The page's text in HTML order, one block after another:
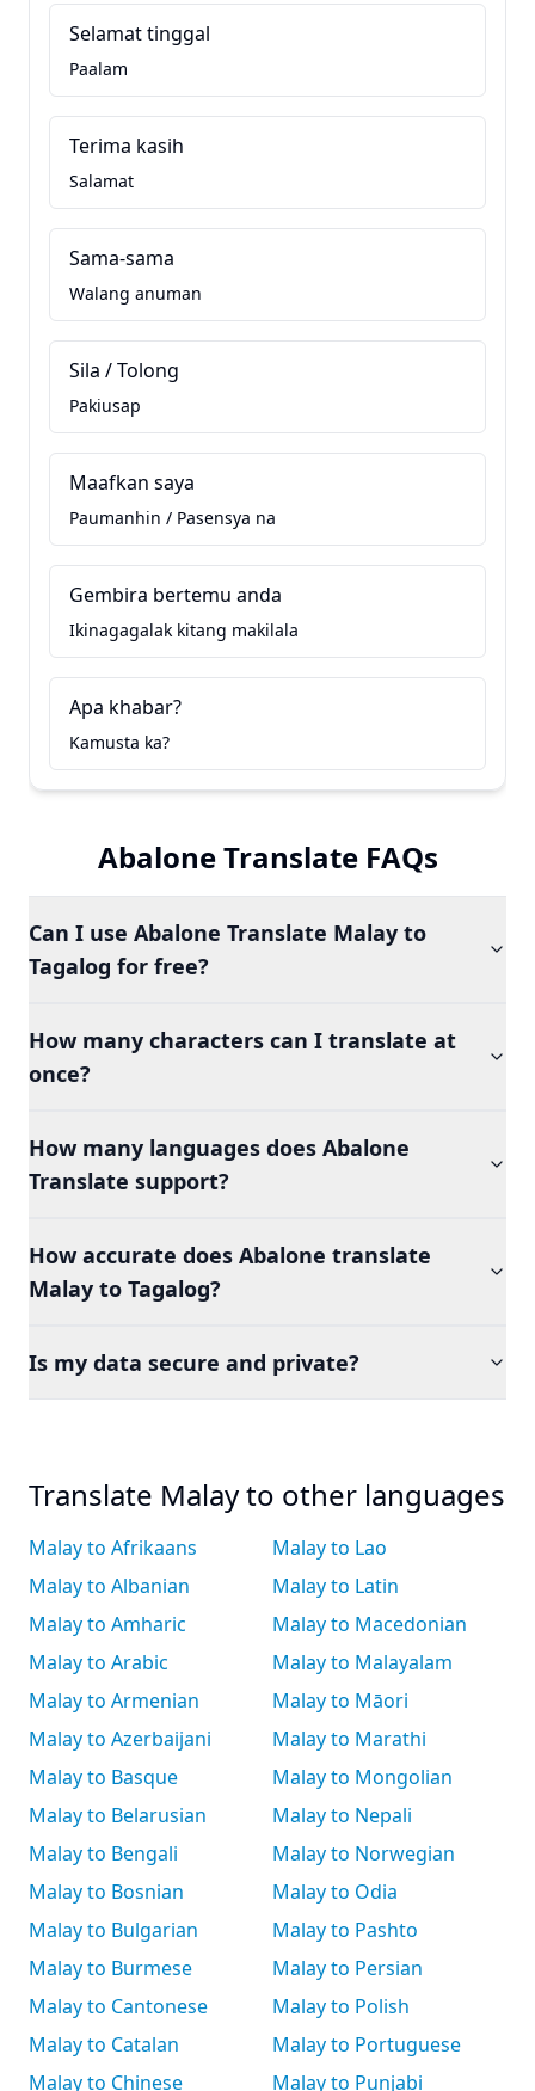
Selamat tinggal
Paalam
Terima kasih
Salamat
Sama-sama
Walang anuman
Sila / Tolong
Pakiusap
Maafkan saya
Paumanhin / Pasensya na
Gembira bertemu anda
Ikinagagalak kitang makilala
Apa khabar?
Kamusta ka?
Abalone Translate FAQs
Can I use Abalone Translate Malay to
Tagalog for free?
How many characters can I translate at
once?
How many languages does Abalone
Translate support?
How accurate does Abalone translate
Malay to Tagalog?
Is my data secure and private?
Translate Malay to other languages
Malay to Afrikaans
Malay to Albanian
Malay to Amharic
Malay to Arabic
Malay to Armenian
Malay to Azerbaijani
Malay to Basque
Malay to Belarusian
Malay to Bengali
Malay to Bosnian
Malay to Bulgarian
Malay to Burmese
Malay to Cantonese
Malay to Catalan
Malay to Chinese
Malay to Lao
Malay to Latin
Malay to Macedonian
Malay to Malayalam
Malay to Māori
Malay to Marathi
Malay to Mongolian
Malay to Nepali
Malay to Norwegian
Malay to Odia
Malay to Pashto
Malay to Persian
Malay to Polish
Malay to Portuguese
Malay to Punjabi